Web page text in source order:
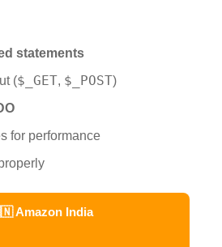
statements
($_GET, $_POST)
for performance
Amazon India